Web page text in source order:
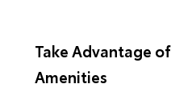
Take Advantage
Amenities